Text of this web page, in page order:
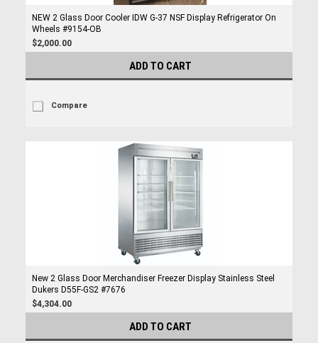
NEW 2 Glass Door Cooler IDW G-37 NSF Display Refrigerator On
Wheels #9154-OB
$2,000.00
ADD TO CART
Compare
New 2 Glass Door Merchandiser Freezer Display Stainless Steel
Dukers D55F-GS2 #7676
$4,304.00
ADD TO CART